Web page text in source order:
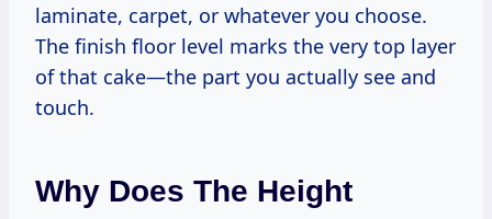
laminate, carpet, or whatever you choose.
The finish floor level marks the very top layer
of that cake—the part you actually see and
touch.
Why Does The Height